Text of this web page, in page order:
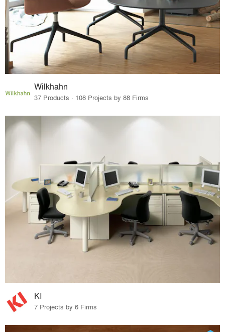
Wilkhahn
37 Products · 108 Projects by 88 Firms
KI
7 Projects by 6 Firms